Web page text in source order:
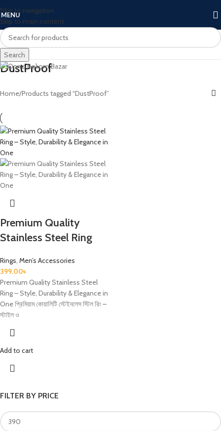
Skip to navigation
Skip to main content
MENU
Search
DustProof
FILTER BY PRICE
Home Products tagged “DustProof”
Premium Quality
Stainless Steel Ring
Rings, Men’s Accessories
399.00৳
Premium Quality Stainless Steel
Ring – Style, Durability & Elegance in
One প্রিমিয়াম কোয়ালিটি স্টেইনলেস স্টিল রিং –
স্টাইল ও
Add to cart